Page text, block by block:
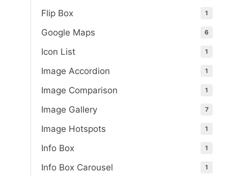
Flip Box 1
Google Maps 6
Icon List 1
Image Accordion 1
Image Comparison 1
Image Gallery 7
Image Hotspots 1
Info Box 1
Info Box Carousel 1